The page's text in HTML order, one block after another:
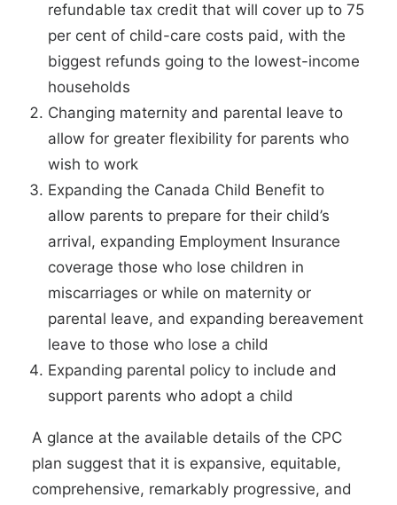
refundable tax credit that will cover up to 75
per cent of child-care costs paid, with the
biggest refunds going to the lowest-income
households
Changing maternity and parental leave to
allow for greater flexibility for parents who
wish to work
Expanding the Canada Child Benefit to
allow parents to prepare for their child’s
arrival, expanding Employment Insurance
coverage those who lose children in
miscarriages or while on maternity or
parental leave, and expanding bereavement
leave to those who lose a child
Expanding parental policy to include and
support parents who adopt a child
A glance at the available details of the CPC
plan suggest that it is expansive, equitable,
comprehensive, remarkably progressive, and